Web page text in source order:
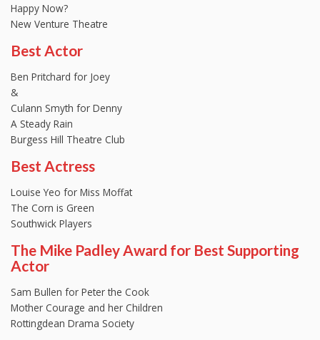
Happy Now?
New Venture Theatre
Best Actor
Ben Pritchard for Joey
&
Culann Smyth for Denny
A Steady Rain
Burgess Hill Theatre Club
Best Actress
Louise Yeo for Miss Moffat
The Corn is Green
Southwick Players
The Mike Padley Award for Best Supporting
Actor
Sam Bullen for Peter the Cook
Mother Courage and her Children
Rottingdean Drama Society